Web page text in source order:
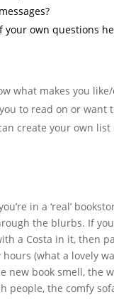
your own questions
what makes you
to read on or want
create your own list
in a ‘real’
the blurbs. If
a Costa in it, then
(what a lovely
new book smell, the
people, the comfy